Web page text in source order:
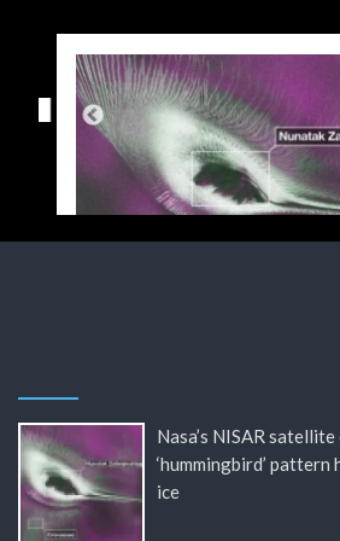
Nasa’s NISAR
‘hummingbird’ pattern
ice